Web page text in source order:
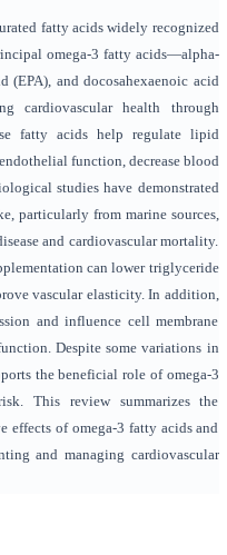
fatty acids widely recognized
omega-3 fatty acids—alpha-
and docosahexaenoic acid
cardiovascular health through
fatty acids help regulate lipid
function, decrease blood
studies have demonstrated
particularly from marine sources,
and cardiovascular mortality.
can lower triglyceride
vascular elasticity. In addition,
and influence cell membrane
Despite some variations in
the beneficial role of omega-3
This review summarizes the
effects of omega-3 fatty acids and
and managing cardiovascular